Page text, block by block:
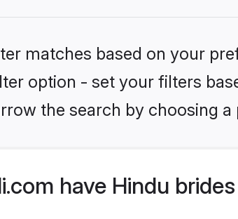
matches based on your
option - set your filters
the search by choosing
have Hindu